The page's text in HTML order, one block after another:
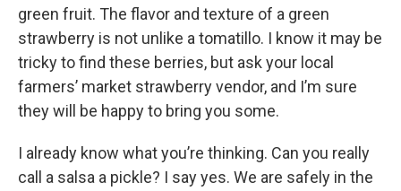
green fruit. The flavor and texture of a green
strawberry is not unlike a tomatillo. I know it may be
tricky to find these berries, but ask your local
farmers’ market strawberry vendor, and I’m sure
they will be happy to bring you some.
I already know what you’re thinking. Can you really
call a salsa a pickle? I say yes. We are safely in the